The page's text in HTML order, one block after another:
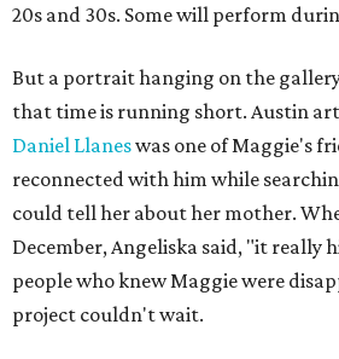
20s and 30s. Some will perform
But a portrait hanging on the
that time is running short. Austin
Daniel Llaneswas one of Maggie's
reconnected with him while
could tell her about her mother.
December, Angeliska said, "it really
people who knew Maggie were
project couldn't wait.